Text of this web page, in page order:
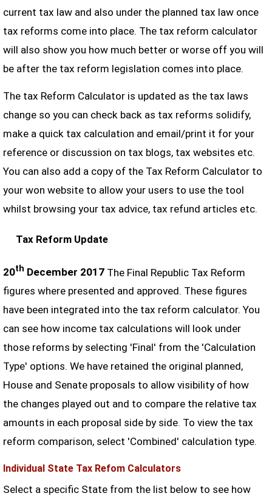
current tax law and also under the planned tax law once
tax reforms come into place. The tax reform calculator
will also show you how much better or worse off you will
be after the tax reform legislation comes into place.
The tax Reform Calculator is updated as the tax laws
change so you can check back as tax reforms solidify,
make a quick tax calculation and email/print it for your
reference or discussion on tax blogs, tax websites etc.
You can also add a copy of the Tax Reform Calculator to
your won website to allow your users to use the tool
whilst browsing your tax advice, tax refund articles etc.
Tax Reform Update
20th December 2017The Final Republic Tax Reform
figures where presented and approved. These figures
have been integrated into the tax reform calculator. You
can see how income tax calculations will look under
those reforms by selecting 'Final' from the 'Calculation
Type' options. We have retained the original planned,
House and Senate proposals to allow visibility of how
the changes played out and to compare the relative tax
amounts in each proposal side by side. To view the tax
reform comparison, select 'Combined' calculation type.
Individual State Tax Refom Calculators
Select a specific State from the list below to see how